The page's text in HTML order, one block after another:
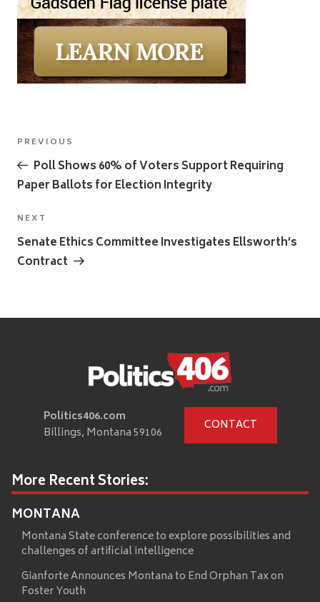
Post
navigation
Previous
Post
PREVIOUS
Poll Shows 60% of Voters Support Requiring
Paper Ballots for Election Integrity
Next
Post
NEXT
Senate Ethics Committee Investigates Ellsworth’s
Contract
Politics406.com
Billings, Montana 59106
CONTACT
More Recent Stories:
MONTANA
Montana State conference to explore possibilities and
challenges of artificial intelligence
Gianforte Announces Montana to End Orphan Tax on
Foster Youth